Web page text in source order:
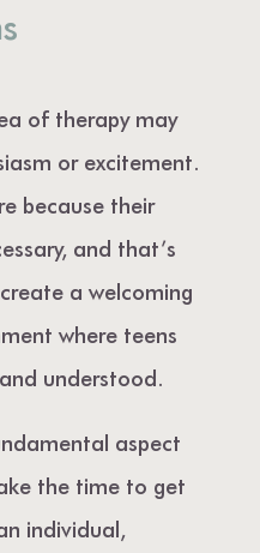
of therapy may
or excitement.
because their
and that’s
a welcoming
where teens
understood.
aspect
the time to get
individual,